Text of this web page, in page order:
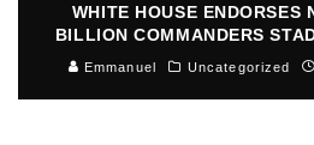
WHITE HOUSE ENDORSES
BILLION COMMANDERS
Emmanuel Uncategorized